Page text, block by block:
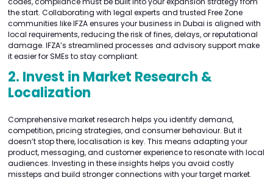
the start. Collaborating with legal experts and trusted Free Zone
communities like IFZA ensures your business in Dubai is aligned with
local requirements, reducing the risk of fines, delays, or reputational
damage. IFZA’s streamlined processes and advisory support make
it easier for SMEs to stay compliant.
2. Invest in Market Research &
Localization
Comprehensive market research helps you identify demand,
competition, pricing strategies, and consumer behaviour. But it
doesn’t stop there, localisation is key. This means adapting your
product, messaging, and customer experience to resonate with local
audiences. Investing in these insights helps you avoid costly
missteps and build stronger connections with your target market.